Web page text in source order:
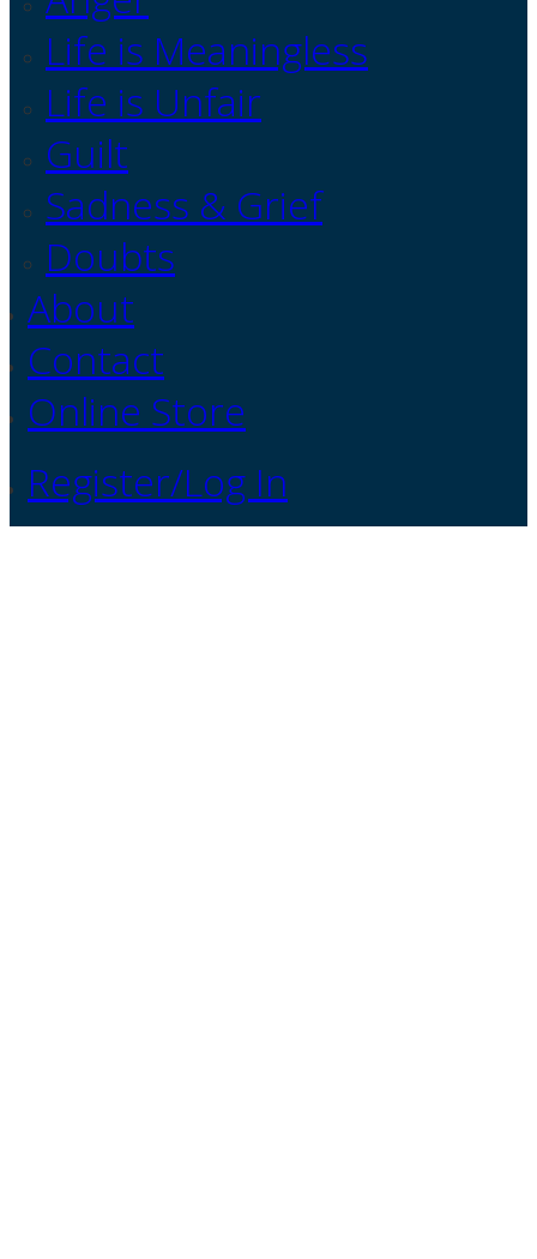
Life is Meaningless
Life is Unfair
Guilt
Sadness & Grief
Doubts
About
Contact
Online Store
Register/Log In